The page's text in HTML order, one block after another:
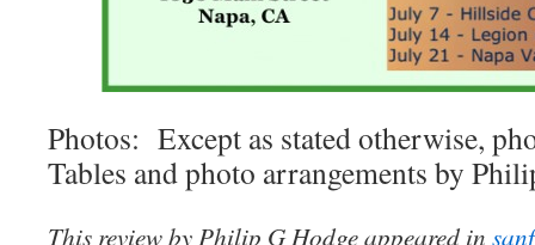
Photos: Except as stated otherwise,
Tables and photo arrangements by
This review by Philip G Hodge appeared in